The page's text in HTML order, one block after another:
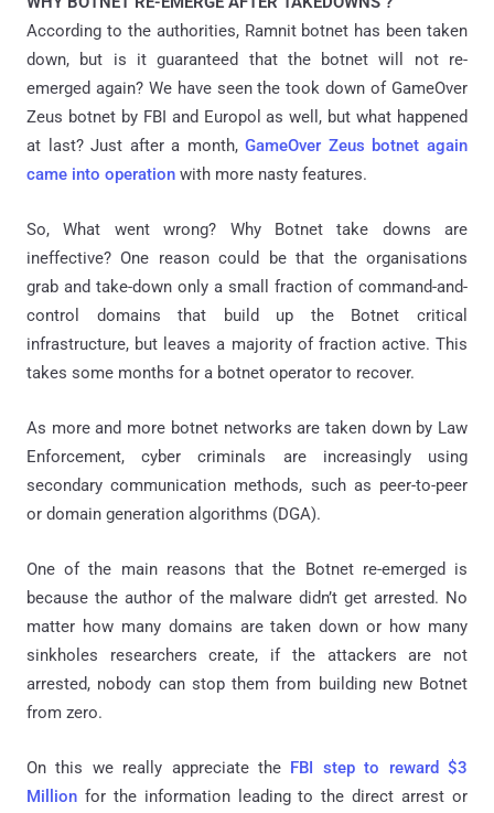
According to the authorities, Ramnit botnet has been taken
down, but is it guaranteed that the botnet will not re-
emerged again? We have seen the took down of GameOver
Zeus botnet by FBI and Europol as well, but what happened
at last? Just after a month,GameOver Zeus botnet again
came into operation with more nasty features.
So, What went wrong? Why Botnet take downs are
ineffective? One reason could be that the organisations
grab and take-down only a small fraction of command-and-
control domains that build up the Botnet critical
infrastructure, but leaves a majority of fraction active. This
takes some months for a botnet operator to recover.
As more and more botnet networks are taken down by Law
Enforcement, cyber criminals are increasingly using
secondary communication methods, such as peer-to-peer
or domain generation algorithms (DGA).
One of the main reasons that the Botnet re-emerged is
because the author of the malware didn’t get arrested. No
matter how many domains are taken down or how many
sinkholes researchers create, if the attackers are not
arrested, nobody can stop them from building new Botnet
from zero.
On this we really appreciate the FBI step to reward $3
Million for the information leading to the direct arrest or